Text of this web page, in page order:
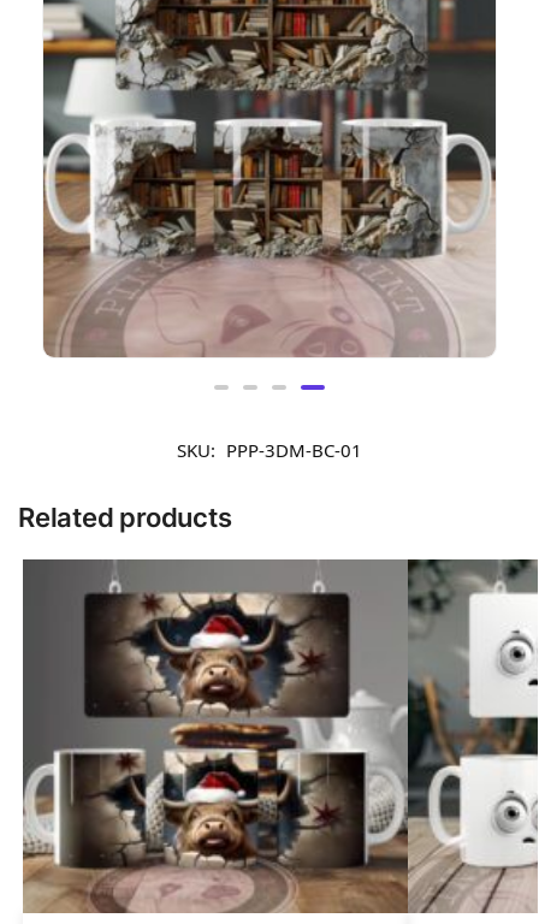
SKU: PPP-3DM-BC-01
Related products